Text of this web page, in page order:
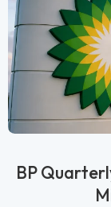
BP